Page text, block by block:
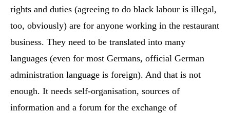
rights and duties (agreeing to do black labour is illegal,
too, obviously) are for anyone working in the restaurant
business. They need to be translated into many
languages (even for most Germans, official German
administration language is foreign). And that is not
enough. It needs self-organisation, sources of
information and a forum for the exchange of